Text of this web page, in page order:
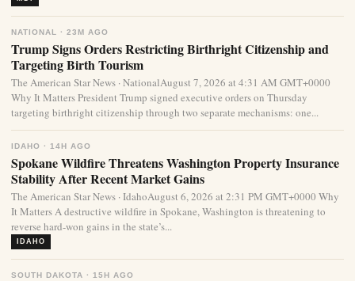
NATIONAL · 23M AGO
Trump Signs Orders Restricting Birthright Citizenship and
Targeting Birth Tourism
The American Star News · NationalAugust 7, 2026 at 4:31 AM GMT+0000
Why It Matters President Trump signed executive orders on Thursday
targeting birthright citizenship through two separate mechanisms: one...
IDAHO · 14H AGO
Spokane Wildfire Threatens Washington Property Insurance
Stability After Recent Market Gains
The American Star News · IdahoAugust 6, 2026 at 2:31 PM GMT+0000 Why
It Matters A destructive wildfire in Spokane, Washington is threatening to
reverse hard-won gains in the state’s...
IDAHO
SOUTH DAKOTA · 15H AGO